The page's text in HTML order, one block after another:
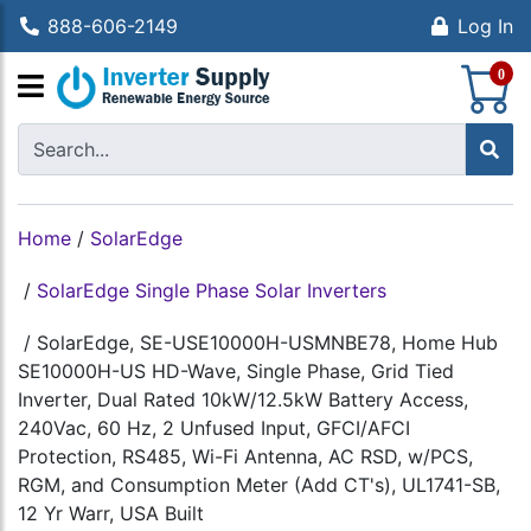
888-606-2149 Log In
0
Home / SolarEdge
/ SolarEdge Single Phase Solar Inverters
/ SolarEdge, SE-USE10000H-USMNBE78, Home Hub
SE10000H-US HD-Wave, Single Phase, Grid Tied
Inverter, Dual Rated 10kW/12.5kW Battery Access,
240Vac, 60 Hz, 2 Unfused Input, GFCI/AFCI
Protection, RS485, Wi-Fi Antenna, AC RSD, w/PCS,
RGM, and Consumption Meter (Add CT's), UL1741-SB,
12 Yr Warr, USA Built